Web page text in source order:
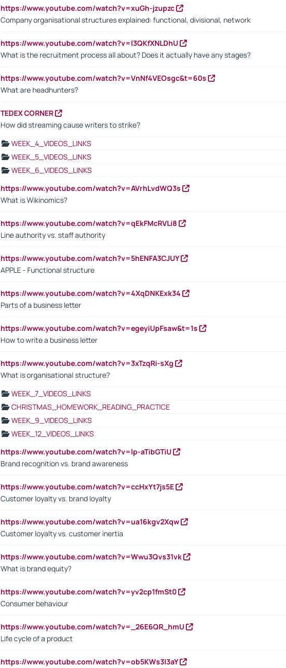
https://www.youtube.com/watch?v=xuGh-jzupzc
Company organisational structures explained: functional, divisional, network
https://www.youtube.com/watch?v=I3QKfXNLDhU
What is the recruitment process all about? Does it actually have any stages?
https://www.youtube.com/watch?v=VnNf4VEOsgc&t=60s
What are headhunters?
TEDEX CORNER
How did streaming cause writers to strike?
WEEK_4_VIDEOS_LINKS
WEEK_5_VIDEOS_LINKS
WEEK_6_VIDEOS_LINKS
https://www.youtube.com/watch?v=AVrhLvdWQ3s
What is Wikinomics?
https://www.youtube.com/watch?v=qEkFMcRVLi8
Line authority vs. staff authority
https://www.youtube.com/watch?v=5hENFA3CJUY
APPLE - Functional structure
https://www.youtube.com/watch?v=4XqDNKExk34
Parts of a business letter
https://www.youtube.com/watch?v=egeyiUpFsaw&t=1s
How to write a business letter
https://www.youtube.com/watch?v=3xTzqRi-sXg
What is organisational structure?
WEEK_7_VIDEOS_LINKS
CHRISTMAS_HOMEWORK_READING_PRACTICE
WEEK_9_VIDEOS_LINKS
WEEK_12_VIDEOS_LINKS
https://www.youtube.com/watch?v=lp-aTibGTiU
Brand recognition vs. brand awareness
https://www.youtube.com/watch?v=ccHxYt7js5E
Customer loyalty vs. brand loyalty
https://www.youtube.com/watch?v=ua16kgv2Xqw
Customer loyalty vs. customer inertia
https://www.youtube.com/watch?v=Wwu3Qvs31vk
What is brand equity?
https://www.youtube.com/watch?v=yv2cp1fmSt0
Consumer behaviour
https://www.youtube.com/watch?v=_26E6QR_hmU
Life cycle of a product
https://www.youtube.com/watch?v=ob5KWs3I3aY